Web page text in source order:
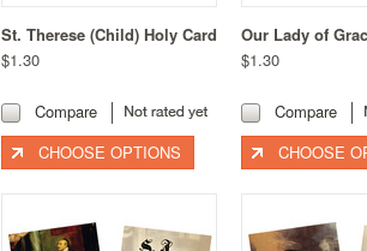
St. Therese (Child) Holy Card
$1.30
Compare
CHOOSE OPTIONS
Our Lady of
$1.30
Compare
CHOOSE